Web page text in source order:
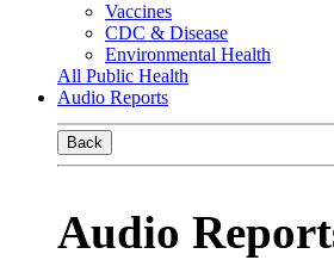
Vaccines
CDC & Disease
Environmental Health
All Public Health
Audio Reports
Back
Audio